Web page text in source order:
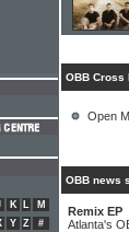
OBB Cross
Open
OBB news
Remix EP
Atlanta's
K L
M
Y Z #